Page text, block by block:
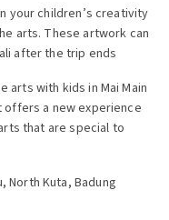
your children’s creativity
arts. These artwork can
after the trip ends
arts with kids in Mai Main
offers a new experience
that are special to
North Kuta, Badung